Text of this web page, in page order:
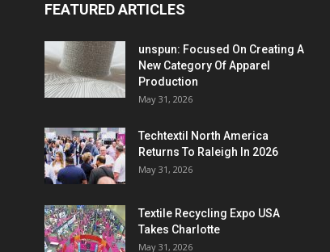
FEATURED ARTICLES
unspun: Focused On Creating A
New Category Of Apparel
Production
May 31, 2026
Techtextil North America
Returns To Raleigh In 2026
May 31, 2026
Textile Recycling Expo USA
Takes Charlotte
May 31, 2026